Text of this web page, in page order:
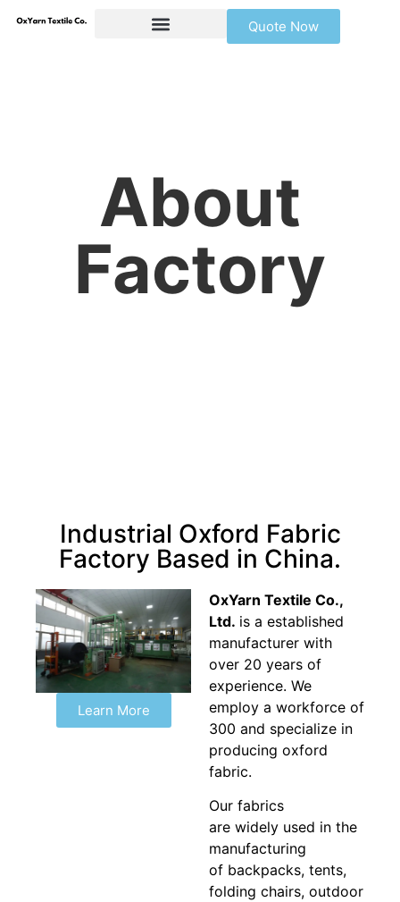
Quote Now
About
Factory
Industrial Oxford Fabric
Factory Based in China.
Learn More
OxYarn Textile Co.,
Ltd. is a established
manufacturer with
over 20 years of
experience. We
employ a workforce of
300 and specialize in
producing oxford
fabric.
Our fabrics
are widely used in the
manufacturing
of backpacks, tents,
folding chairs, outdoor